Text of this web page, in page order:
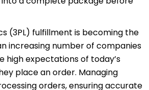
(3PL) fulfillment is becoming the
increasing number of companies
high expectations of today’s
place an order. Managing
orders, ensuring accurate